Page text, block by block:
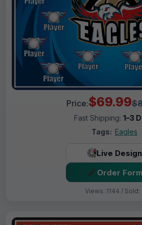
Price:$69.99
Fast Shipping: 1–3
Tags: Eagles
Live Design
Order Form
Views: 1144 / Sold: